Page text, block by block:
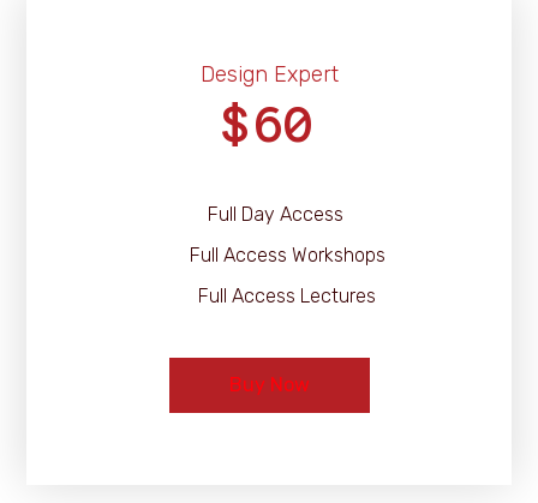
Design Expert
$60
Full Day Access
Full Access Workshops
Full Access Lectures
Buy Now